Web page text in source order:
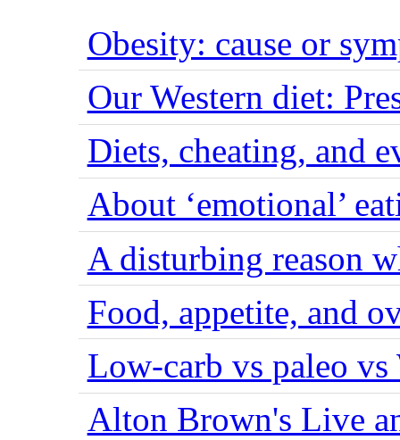
Obesity: cause or
Our Western diet:
Diets, cheating, and
About ‘emotional’
A disturbing reason
Food, appetite, and
Low-carb vs paleo vs
Alton Brown's Live